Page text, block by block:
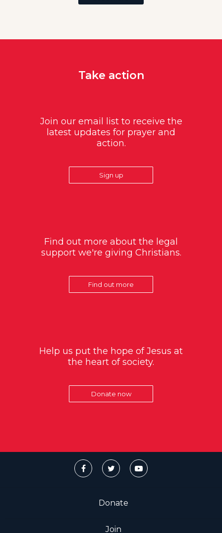
Take action
Join our email list to receive the
latest updates for prayer and
action.
Sign up
Find out more about the legal
support we're giving Christians.
Find out more
Help us put the hope of Jesus at
the heart of society.
Donate now
Donate
Join